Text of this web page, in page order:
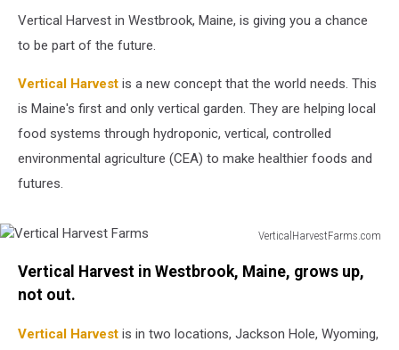
Vertical Harvest in Westbrook, Maine, is giving you a chance
to be part of the future.
Vertical Harvest is a new concept that the world needs. This
is Maine's first and only vertical garden. They are helping local
food systems through hydroponic, vertical, controlled
environmental agriculture (CEA) to make healthier foods and
futures.
VerticalHarvestFarms.com
Harvest
Farms
Vertical Harvest in Westbrook, Maine, grows up,
not out.
Vertical Harvest is in two locations, Jackson Hole, Wyoming,